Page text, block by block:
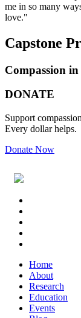
me in so many
love."
Capstone
Compassion
Primary
Sidebar
Footer
DONATE
Support
Every dollar helps.
Donate Now
Footer
Widget
Header
Home
About
Research
Education
Events